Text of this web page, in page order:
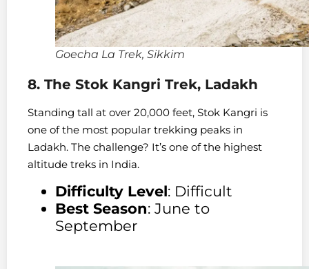
Goecha La Trek, Sikkim
8. The Stok Kangri Trek, Ladakh
Standing tall at over 20,000 feet, Stok Kangri is
one of the most popular trekking peaks in
Ladakh. The challenge? It’s one of the highest
altitude treks in India.
Difficulty Level: Difficult
Best Season: June to
September